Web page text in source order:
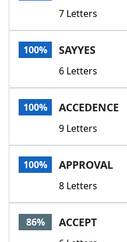
7 Letters
100% SAYYES
6 Letters
100% ACCEDENCE
9 Letters
100% APPROVAL
8 Letters
86% ACCEPT